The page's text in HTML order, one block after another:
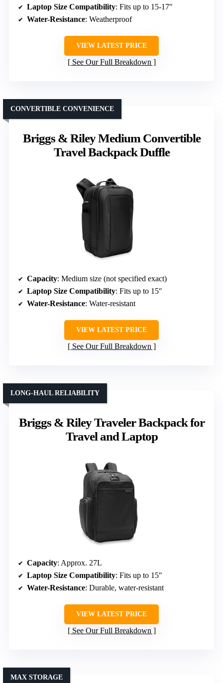
Laptop Size Compatibility: Fits up to 15-17″
Water-Resistance: Weatherproof
VIEW LATEST PRICE
See Our Full Breakdown
Briggs & Riley Medium Convertible
Travel Backpack Duffle
CONVERTIBLE CONVENIENCE
Capacity: Medium size (not specified exact)
Laptop Size Compatibility: Fits up to 15″
Water-Resistance: Water-resistant
VIEW LATEST PRICE
See Our Full Breakdown
Briggs & Riley Traveler Backpack for
Travel and Laptop
LONG-HAUL RELIABILITY
Capacity: Approx. 27L
Laptop Size Compatibility: Fits up to 15″
Water-Resistance: Durable, water-resistant
VIEW LATEST PRICE
See Our Full Breakdown
MAX STORAGE